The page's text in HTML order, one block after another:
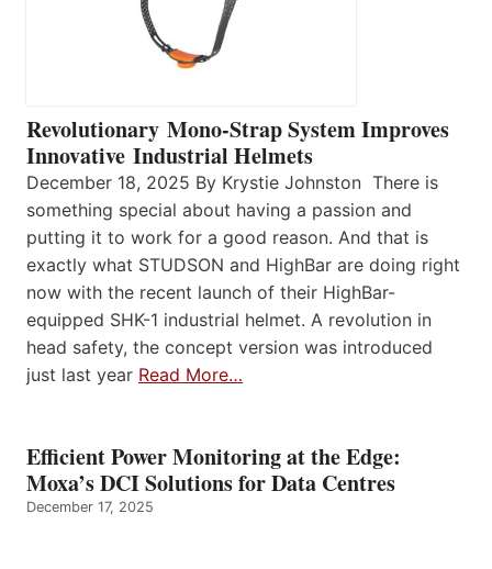
Revolutionary Mono-Strap System Improves
Innovative Industrial Helmets
December 18, 2025 By Krystie Johnston There is
something special about having a passion and
putting it to work for a good reason. And that is
exactly what STUDSON and HighBar are doing right
now with the recent launch of their HighBar-
equipped SHK-1 industrial helmet. A revolution in
head safety, the concept version was introduced
just last year Read More…
Efficient Power Monitoring at the Edge:
Moxa’s DCI Solutions for Data Centres
December 17, 2025